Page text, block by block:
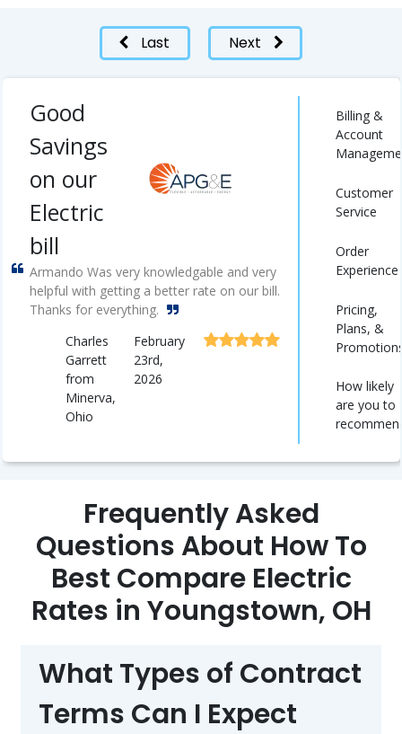
Last Next
Good
Savings
on our
Electric
bill
Armando Was very knowledgable and very
helpful with getting a better rate on our bill.
Thanks for everything.
Charles
Garrett
from
Minerva,
Ohio
February
23rd,
2026
Billing &
Account
Customer
Service
Order
Experience
Pricing,
Plans, &
How likely
are you to
Frequently Asked
Questions About How To
Best Compare Electric
Rates in Youngstown, OH
What Types of Contract
Terms Can I Expect